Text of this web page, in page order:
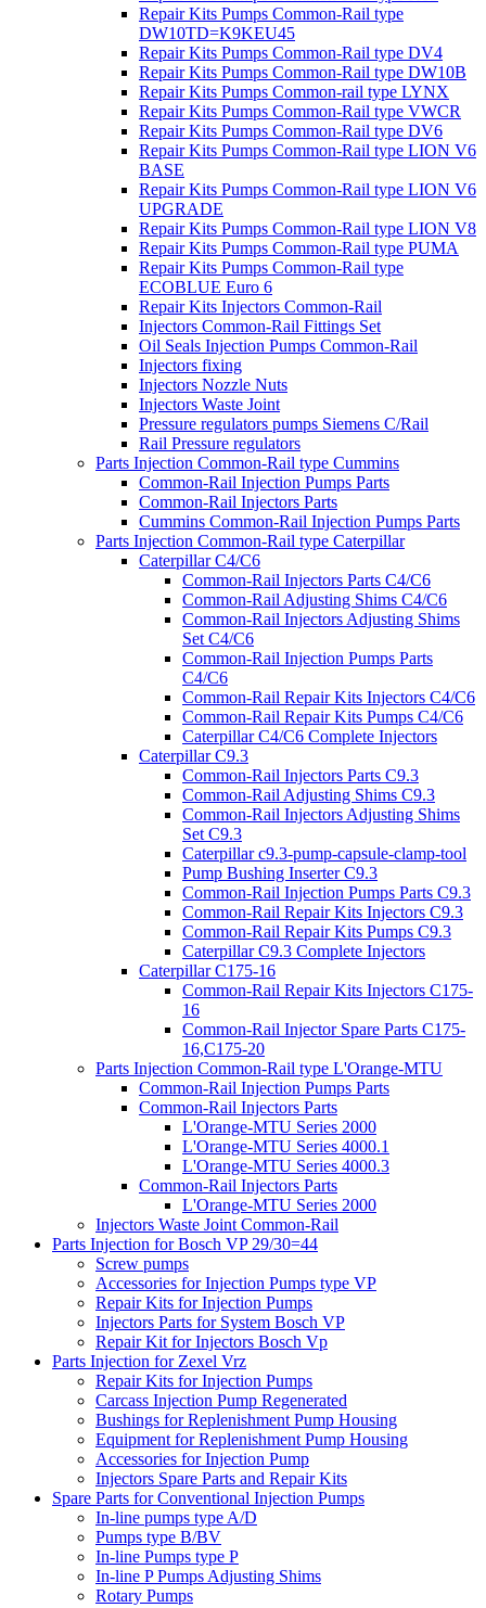
Repair Kits Pumps Common-Rail type
DW10TD=K9KEU45
Repair Kits Pumps Common-Rail type DV4
Repair Kits Pumps Common-Rail type DW10B
Repair Kits Pumps Common-rail type LYNX
Repair Kits Pumps Common-Rail type VWCR
Repair Kits Pumps Common-Rail type DV6
Repair Kits Pumps Common-Rail type LION V6
BASE
Repair Kits Pumps Common-Rail type LION V6
UPGRADE
Repair Kits Pumps Common-Rail type LION V8
Repair Kits Pumps Common-Rail type PUMA
Repair Kits Pumps Common-Rail type
ECOBLUE Euro 6
Repair Kits Injectors Common-Rail
Injectors Common-Rail Fittings Set
Oil Seals Injection Pumps Common-Rail
Injectors fixing
Injectors Nozzle Nuts
Injectors Waste Joint
Pressure regulators pumps Siemens C/Rail
Rail Pressure regulators
Parts Injection Common-Rail type Cummins
Common-Rail Injection Pumps Parts
Common-Rail Injectors Parts
Cummins Common-Rail Injection Pumps Parts
Parts Injection Common-Rail type Caterpillar
Caterpillar C4/C6
Common-Rail Injectors Parts C4/C6
Common-Rail Adjusting Shims C4/C6
Common-Rail Injectors Adjusting Shims
Set C4/C6
Common-Rail Injection Pumps Parts
C4/C6
Common-Rail Repair Kits Injectors C4/C6
Common-Rail Repair Kits Pumps C4/C6
Caterpillar C4/C6 Complete Injectors
Caterpillar C9.3
Common-Rail Injectors Parts C9.3
Common-Rail Adjusting Shims C9.3
Common-Rail Injectors Adjusting Shims
Set C9.3
Caterpillar c9.3-pump-capsule-clamp-tool
Pump Bushing Inserter C9.3
Common-Rail Injection Pumps Parts C9.3
Common-Rail Repair Kits Injectors C9.3
Common-Rail Repair Kits Pumps C9.3
Caterpillar C9.3 Complete Injectors
Caterpillar C175-16
Common-Rail Repair Kits Injectors C175-
16
Common-Rail Injector Spare Parts C175-
16,C175-20
Parts Injection Common-Rail type L'Orange-MTU
Common-Rail Injection Pumps Parts
Common-Rail Injectors Parts
L'Orange-MTU Series 2000
L'Orange-MTU Series 4000.1
L'Orange-MTU Series 4000.3
Common-Rail Injectors Parts
L'Orange-MTU Series 2000
Injectors Waste Joint Common-Rail
Parts Injection for Bosch VP 29/30=44
Screw pumps
Accessories for Injection Pumps type VP
Repair Kits for Injection Pumps
Injectors Parts for System Bosch VP
Repair Kit for Injectors Bosch Vp
Parts Injection for Zexel Vrz
Repair Kits for Injection Pumps
Carcass Injection Pump Regenerated
Bushings for Replenishment Pump Housing
Equipment for Replenishment Pump Housing
Accessories for Injection Pump
Injectors Spare Parts and Repair Kits
Spare Parts for Conventional Injection Pumps
In-line pumps type A/D
Pumps type B/BV
In-line Pumps type P
In-line P Pumps Adjusting Shims
Rotary Pumps